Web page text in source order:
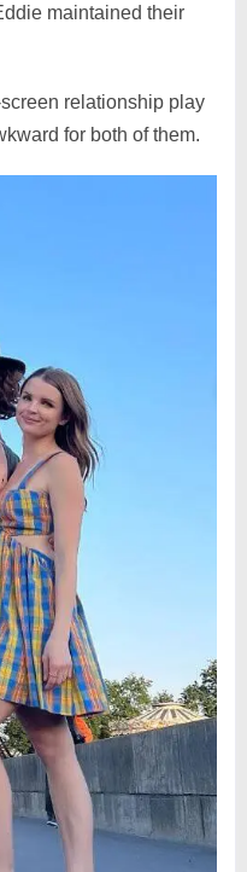
maintained their
relationship play
for both of them.